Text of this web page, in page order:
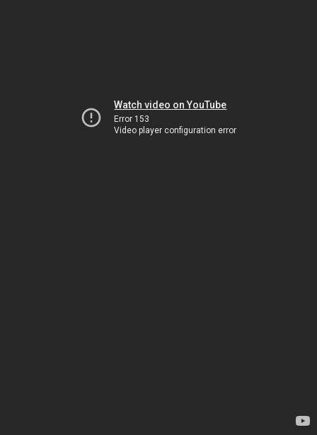
Watch video on YouTube
Error 153
Video player configuration error